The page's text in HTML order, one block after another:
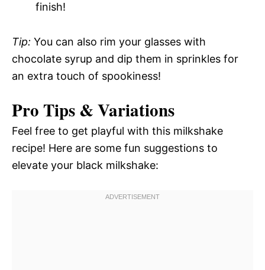
finish!
Tip: You can also rim your glasses with
chocolate syrup and dip them in sprinkles for
an extra touch of spookiness!
Pro Tips & Variations
Feel free to get playful with this milkshake
recipe! Here are some fun suggestions to
elevate your black milkshake: